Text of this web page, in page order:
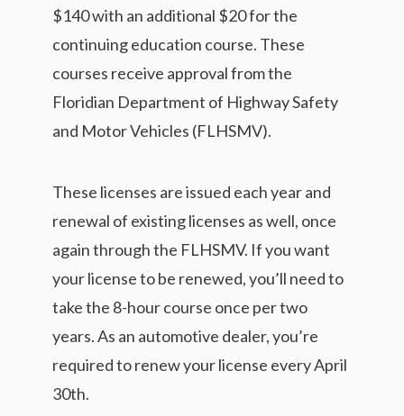
$140 with an additional $20 for the
continuing education course. These
courses receive approval from the
Floridian Department of Highway Safety
and Motor Vehicles (FLHSMV).
These licenses are issued each year and
renewal of existing licenses as well, once
again through the FLHSMV. If you want
your license to be renewed, you’ll need to
take the 8-hour course once per two
years. As an automotive dealer, you’re
required to renew your license every April
30th.